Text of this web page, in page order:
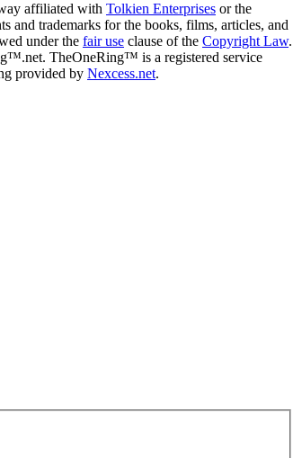
affiliated with Tolkien Enterprises or the
and trademarks for the books, films, articles, and
under the fair use clause of the Copyright Law.
TheOneRing™ is a registered service
provided by Nexcess.net.